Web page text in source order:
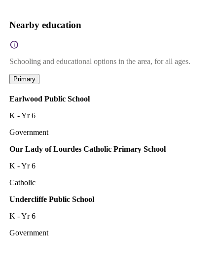
Nearby education
Schooling and educational options in the area, for all ages.
Primary
Earlwood Public School
K - Yr 6
Government
Our Lady of Lourdes Catholic Primary School
K - Yr 6
Catholic
Undercliffe Public School
K - Yr 6
Government